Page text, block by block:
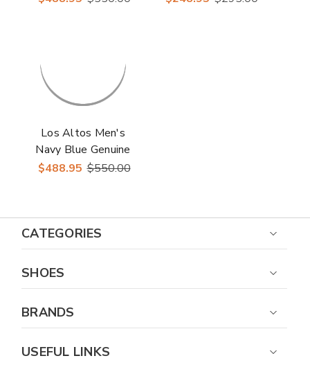
Los Altos Men's
Navy Blue Genuine
Caiman Crocodile
$488.95 $550.00
CATEGORIES
SHOES
BRANDS
USEFUL LINKS